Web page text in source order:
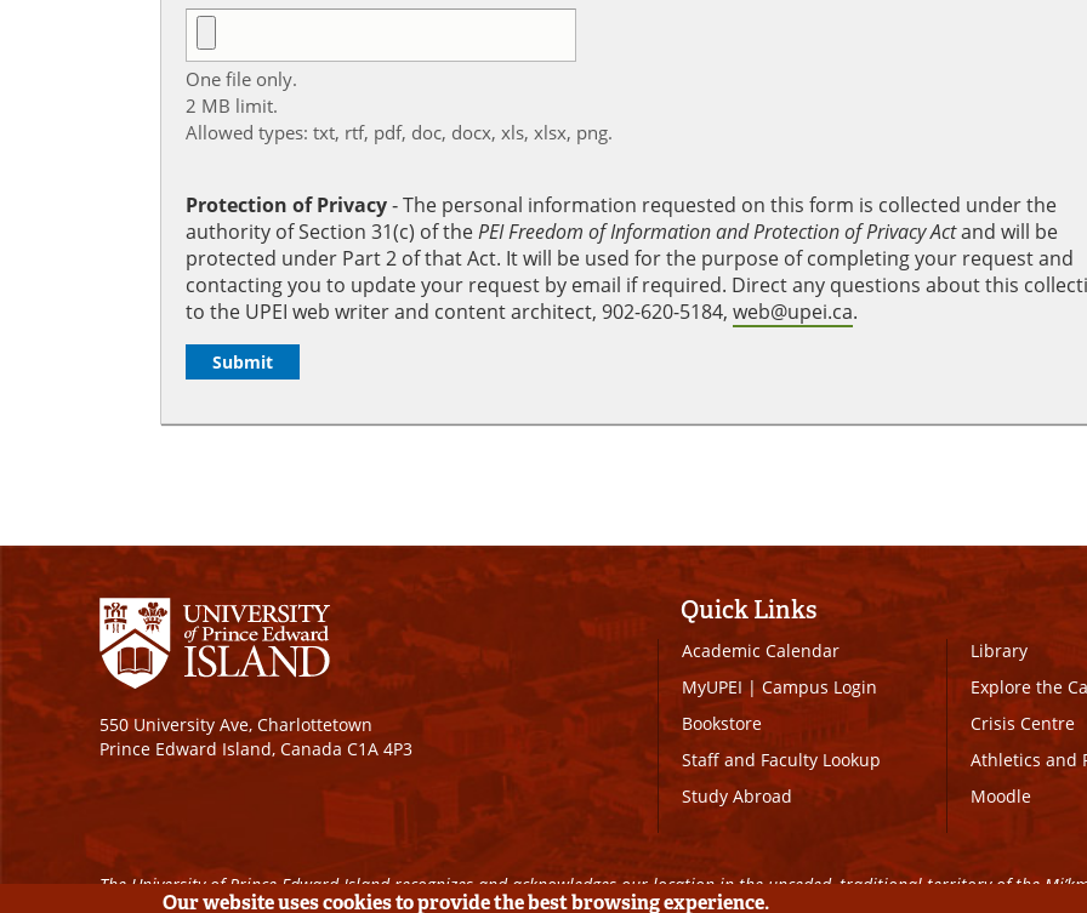
One file only.
2 MB limit.
Allowed types: txt, rtf, pdf, doc, docx, xls, xlsx, png.
Protection of Privacy‐ The personal information requested on this form is collected under the
authority of Section 31(c) of thePEI Freedom of Information and Protection of Privacy Actand will be
protected under Part 2 of that Act. It will be used for the purpose of completing your request and
contacting you to update your request by email if required. Direct any questions about this
to the UPEI web writer and content architect, 902-620-5184, web@upei.ca.
550 University Ave, Charlottetown
Prince Edward Island, Canada C1A 4P3
Quick Links
Academic Calendar
MyUPEI|Campus Login
Bookstore
Staff and Faculty Lookup
Study Abroad
Library
Explore the
Crisis Centre
Athletics and
Moodle
The University of Prince Edward Island recognizes and acknowledges our location in the unceded, traditional territory of the
Our website uses cookies to provide the best browsing experience.